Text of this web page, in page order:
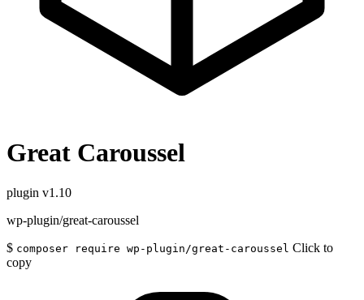
Great Caroussel
plugin v1.10
wp-plugin/great-caroussel
$ composer require wp-plugin/great-caroussel Click to
copy